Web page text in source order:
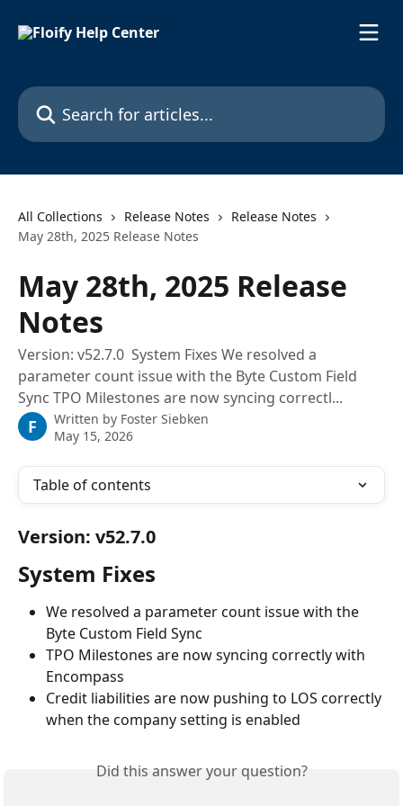
Search for articles...
All Collections Release Notes
Release Notes
May 28th, 2025 Release Notes
May 28th, 2025 Release
Notes
Version: v52.7.0 System Fixes We resolved a
parameter count issue with the Byte Custom Field
Sync TPO Milestones are now syncing correctl...
F Written by Foster Siebken
May 15, 2026
Table of contents
Version: v52.7.0
System Fixes
We resolved a parameter count issue with the
Byte Custom Field Sync
TPO Milestones are now syncing correctly with
Encompass
Credit liabilities are now pushing to LOS correctly
when the company setting is enabled
Did this answer your question?